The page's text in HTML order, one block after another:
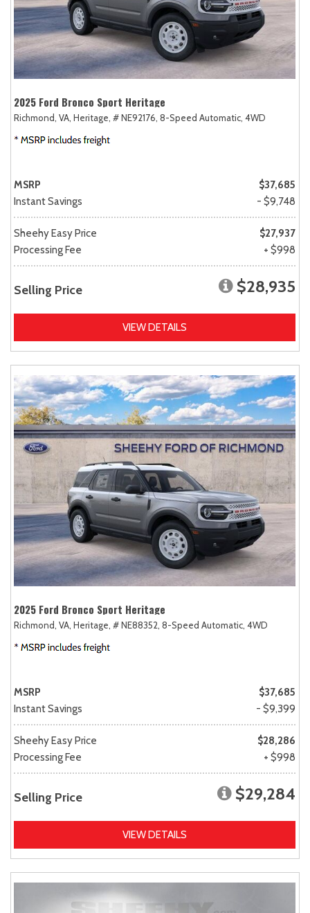
2025 Ford Bronco Sport Heritage
Richmond, VA, Heritage, # NE92176, 8-Speed Automatic, 4WD
MSRP
$37,685
Instant Savings
- $9,748
Sheehy Easy Price
$27,937
Processing Fee
+ $998
Selling Price $28,935
VIEW DETAILS
2025 Ford Bronco Sport Heritage
Richmond, VA, Heritage, # NE88352, 8-Speed Automatic, 4WD
MSRP
$37,685
Instant Savings
- $9,399
Sheehy Easy Price
$28,286
Processing Fee
+ $998
Selling Price $29,284
VIEW DETAILS